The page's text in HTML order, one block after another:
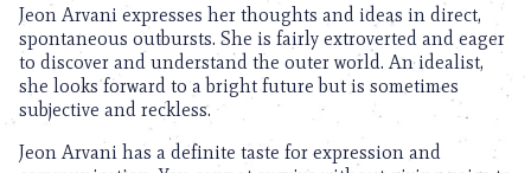
Jeon Arvani expresses her thoughts and ideas in direct,
spontaneous outbursts. She is fairly extroverted and eager
to discover and understand the outer world. An idealist,
she looks forward to a bright future but is sometimes
subjective and reckless.
Jeon Arvani has a definite taste for expression and